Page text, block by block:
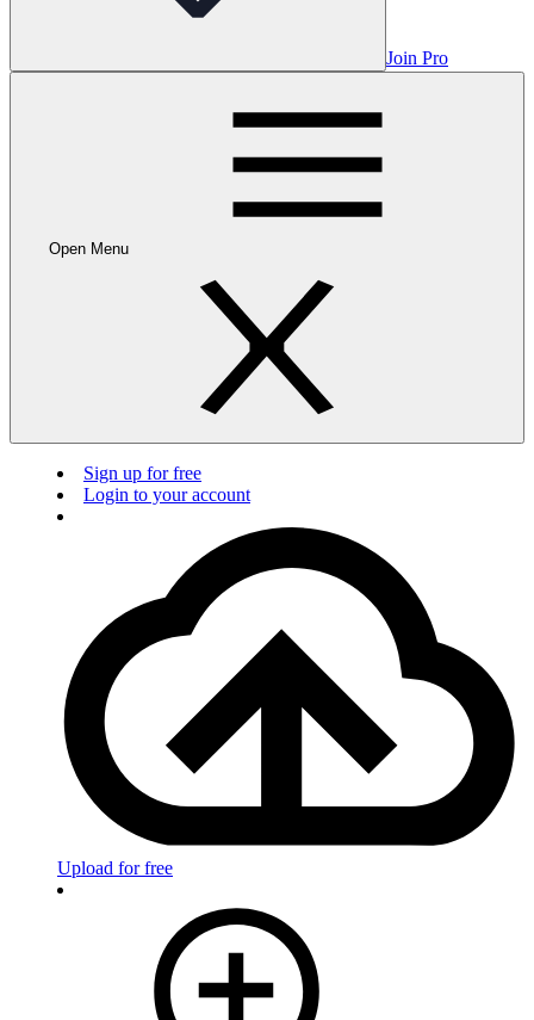
Join Pro
Open Menu
Sign up for free
Login to your account
Upload for free